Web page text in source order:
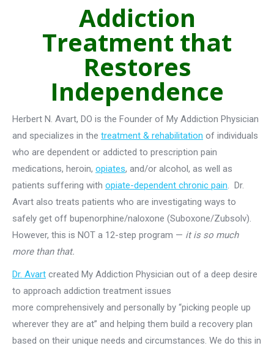
Addiction
Treatment that
Restores
Independence
Herbert N. Avart, DO is the Founder of My Addiction Physician
and specializes in the treatment & rehabilitation of individuals
who are dependent or addicted to prescription pain
medications, heroin, opiates, and/or alcohol, as well as
patients suffering with opiate-dependent chronic pain. Dr.
Avart also treats patients who are investigating ways to
safely get off bupenorphine/naloxone (Suboxone/Zubsolv).
However, this is NOT a 12-step program — it is so much
more than that.
Dr. Avart created My Addiction Physician out of a deep desire
to approach addiction treatment issues
more comprehensively and personally by “picking people up
wherever they are at” and helping them build a recovery plan
based on their unique needs and circumstances. We do this in